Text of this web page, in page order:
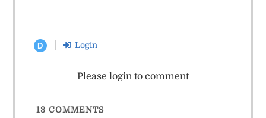
D Login
Please login to comment
13 COMMENTS